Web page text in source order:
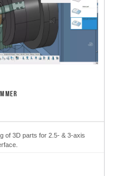
of 3D parts for 2.5- & 3-axis